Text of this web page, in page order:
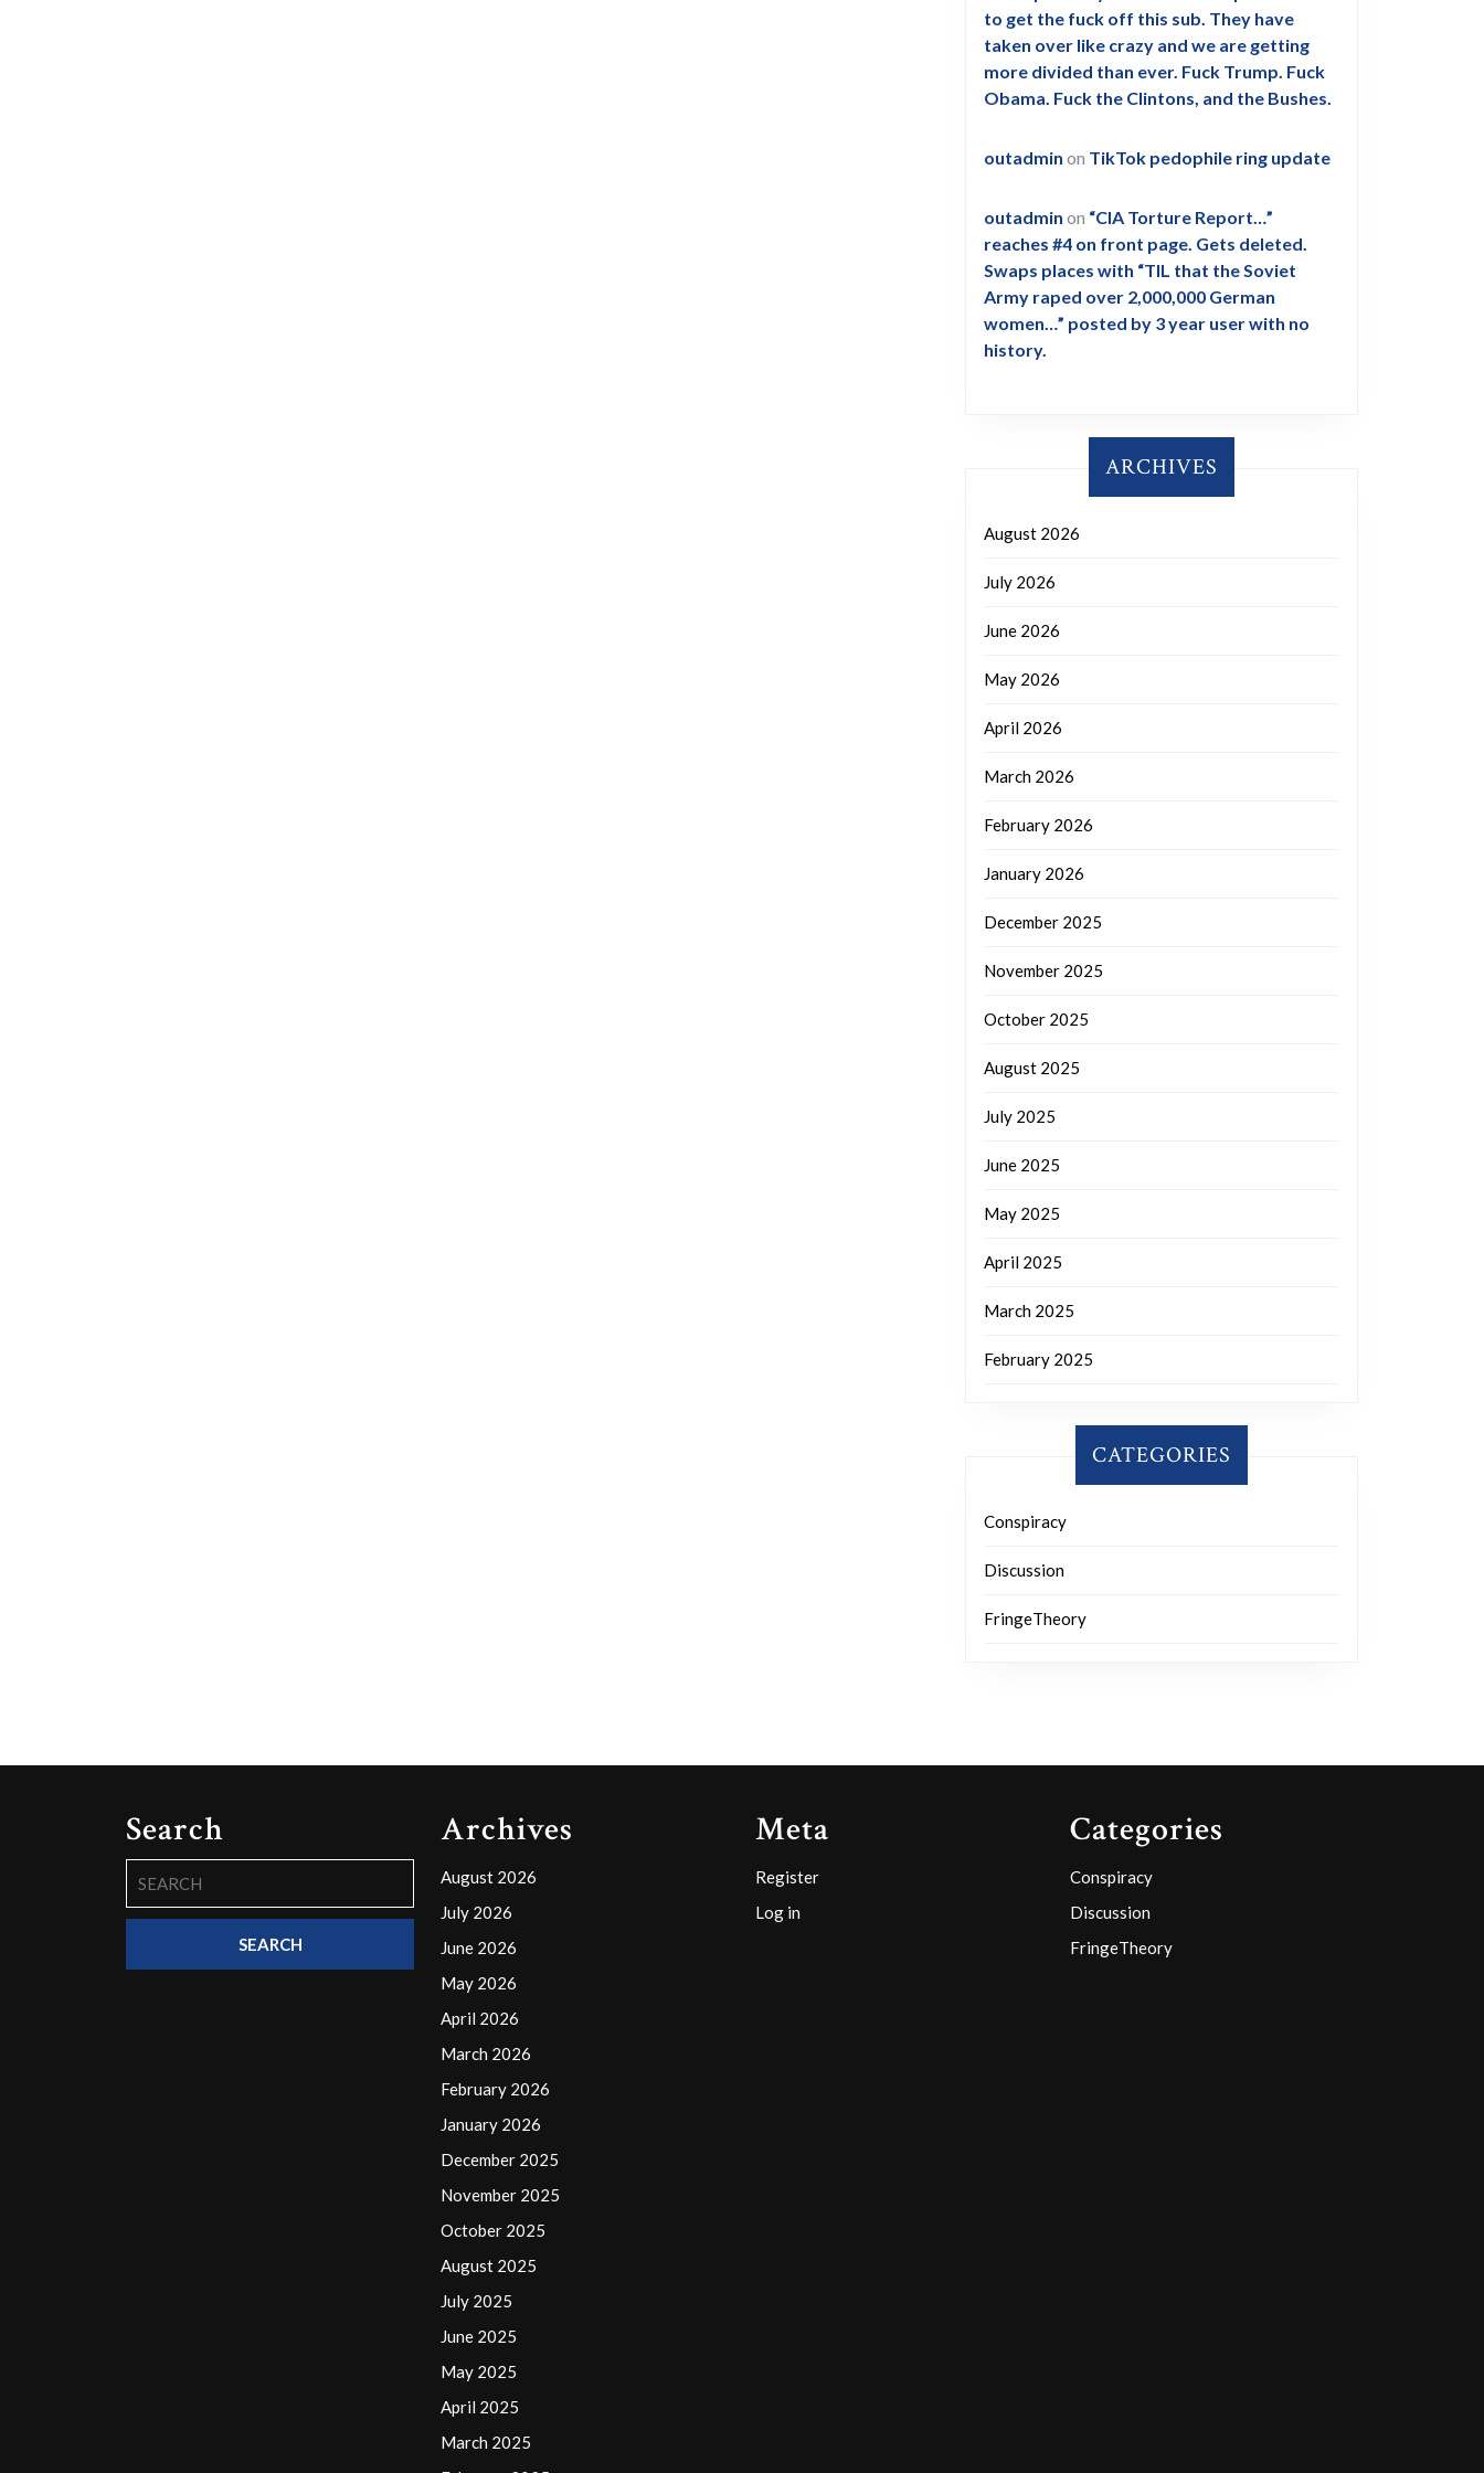
to get the fuck off this sub. They have
taken over like crazy and we are getting
more divided than ever. Fuck Trump. Fuck
Obama. Fuck the Clintons, and the Bushes.
outadmin on TikTok pedophile ring update
outadmin on “CIA Torture Report…”
reaches #4 on front page. Gets deleted.
Swaps places with “TIL that the Soviet
Army raped over 2,000,000 German
women…” posted by 3 year user with no
history.
ARCHIVES
August 2026
July 2026
June 2026
May 2026
April 2026
March 2026
February 2026
January 2026
December 2025
November 2025
October 2025
August 2025
July 2025
June 2025
May 2025
April 2025
March 2025
February 2025
CATEGORIES
Conspiracy
Discussion
FringeTheory
Search
for:
Archives
August 2026
July 2026
June 2026
May 2026
April 2026
March 2026
February 2026
January 2026
December 2025
November 2025
October 2025
August 2025
July 2025
June 2025
May 2025
April 2025
March 2025
Meta
Register
Log in
Categories
Conspiracy
Discussion
FringeTheory